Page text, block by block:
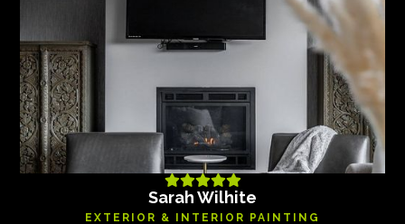

Sarah Wilhite
EXTERIOR & INTERIOR PAINTING